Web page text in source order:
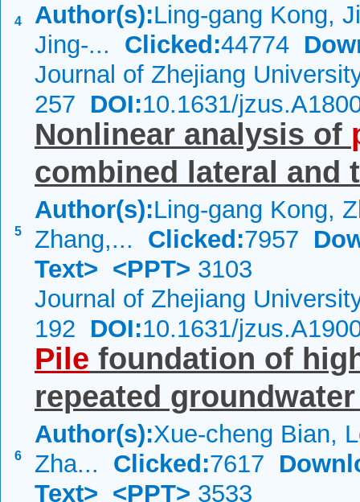
4 Author(s):Ling-gang Kong,
Jing-... Clicked:44774
Journal of Zhejiang
257 DOI:10.1631/
5
Nonlinear analysis of
combined lateral and
Author(s):Ling-gang Kong,
Zhang,... Clicked:7957
Text> <PPT> 3103
Journal of Zhejiang
192 DOI:10.1631/
6
Pile foundation of
repeated
Author(s):Xue-cheng Bian,
Zha... Clicked:7617
Text> <PPT> 3533